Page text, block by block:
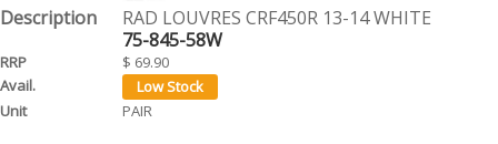
RAD LOUVRES CRF450R 13-14 WHITE
75-845-58W
$ 69.90
PAIR